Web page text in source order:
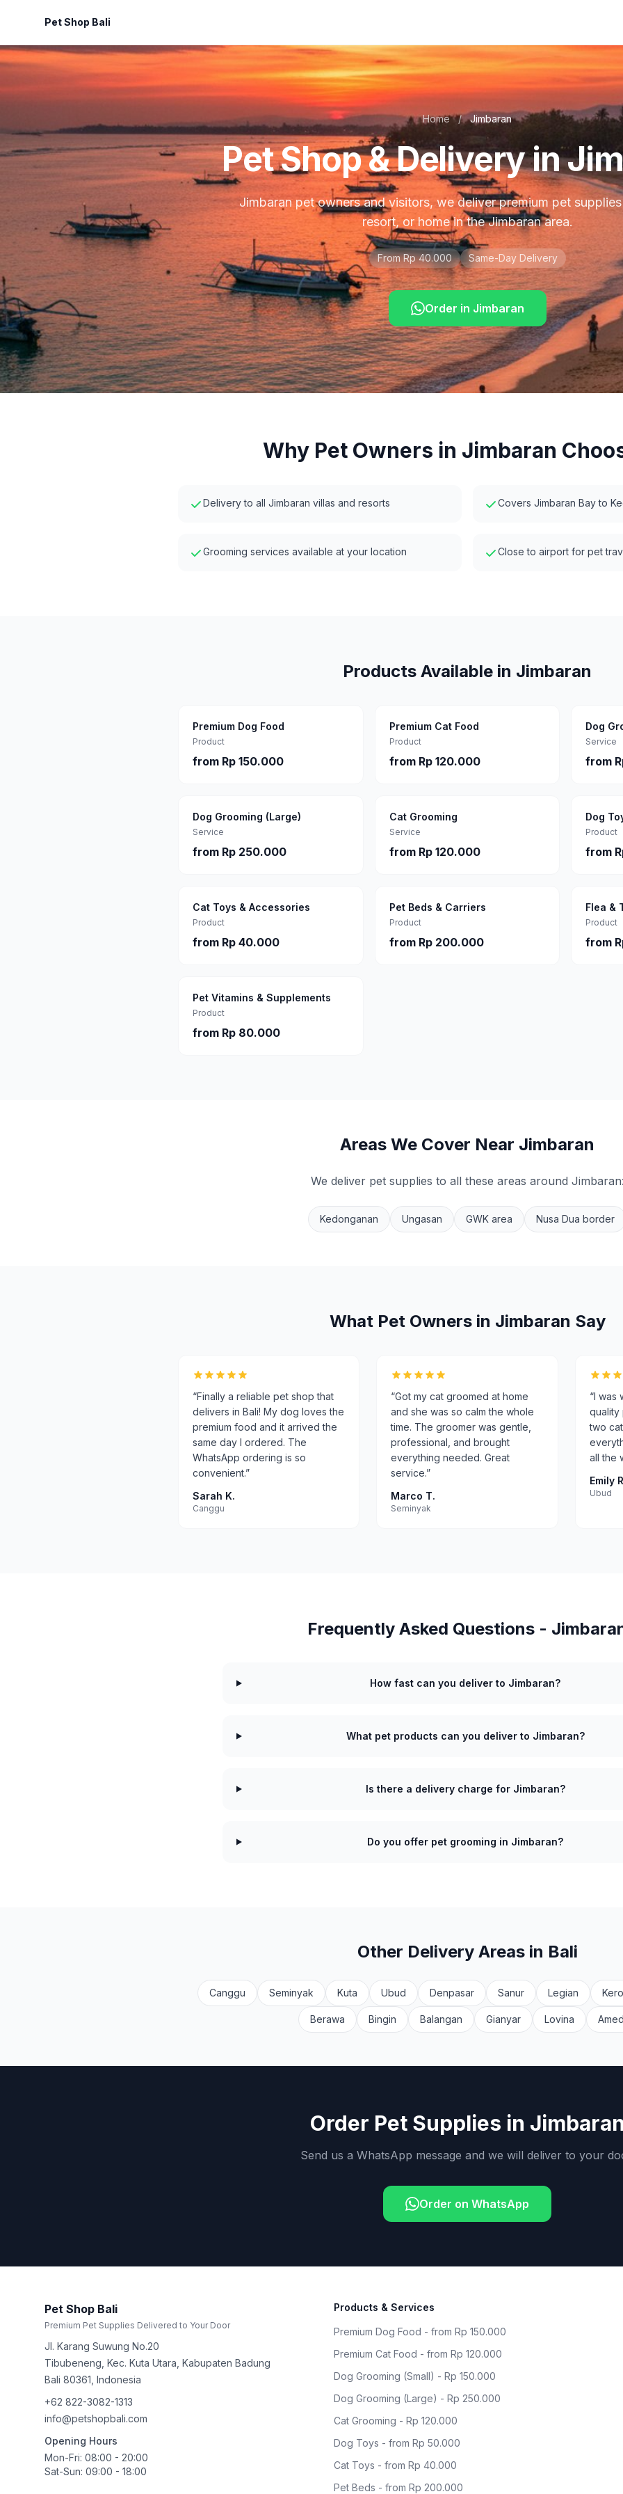
Pet Shop Bali
Home / Jimbaran
Pet Shop & Delivery in
Jimbaran pet owners and visitors, we deliver premium pet
resort, or home in the Jimbaran area.
From Rp 40.000 Same-Day Delivery
Order in Jimbaran
Why Pet Owners in Jimbaran
Delivery to all Jimbaran villas and resorts Covers Jimbaran Bay to
Grooming services available at your location Close to airport for pet
Products Available in Jimbaran
Premium Dog Food
Product
from Rp 150.000
Premium Cat Food
Product
from Rp 120.000
Dog
Service
from
Dog Grooming (Large)
Service
from Rp 250.000
Cat Grooming
Service
from Rp 120.000
Dog
Product
from
Cat Toys & Accessories
Product
from Rp 40.000
Pet Beds & Carriers
Product
from Rp 200.000
Flea &
Product
from
Pet Vitamins & Supplements
Product
from Rp 80.000
Areas We Cover Near Jimbaran
We deliver pet supplies to all these areas around Jimbaran
Kedonganan Ungasan GWK area Nusa Dua border
What Pet Owners in Jimbaran Say
“Finally a reliable pet shop that
delivers in Bali! My dog loves the
premium food and it arrived the
same day I ordered. The
WhatsApp ordering is so
convenient.”
Sarah K.
Canggu
“Got my cat groomed at home
and she was so calm the whole
time. The groomer was gentle,
professional, and brought
everything needed. Great
service.”
Marco T.
Seminyak
“I was
quality
two
all the
Emily
Ubud
Frequently Asked Questions -
How fast can you deliver to Jimbaran?
What pet products can you deliver to Jimbaran?
Is there a delivery charge for Jimbaran?
Do you offer pet grooming in Jimbaran?
Other Delivery Areas in Bali
Canggu Seminyak Kuta Ubud Denpasar Sanur Legian
Berawa Bingin Balangan Gianyar Lovina
Order Pet Supplies in
Send us a WhatsApp message and we will deliver to your
Order on WhatsApp
Pet Shop Bali
Premium Pet Supplies Delivered to Your Door
Jl. Karang Suwung No.20
Tibubeneng, Kec. Kuta Utara, Kabupaten Badung
Bali 80361 Indonesia
+62 822-3082-1313
info@petshopbali.com
Opening Hours
Mon-Fri: 08:00 - 20:00
Sat-Sun: 09:00 - 18:00
Products & Services
Premium Dog Food - from Rp 150.000
Premium Cat Food - from Rp 120.000
Dog Grooming (Small) - Rp 150.000
Dog Grooming (Large) - Rp 250.000
Cat Grooming - Rp 120.000
Dog Toys - from Rp 50.000
Cat Toys - from Rp 40.000
Pet Beds - from Rp 200.000